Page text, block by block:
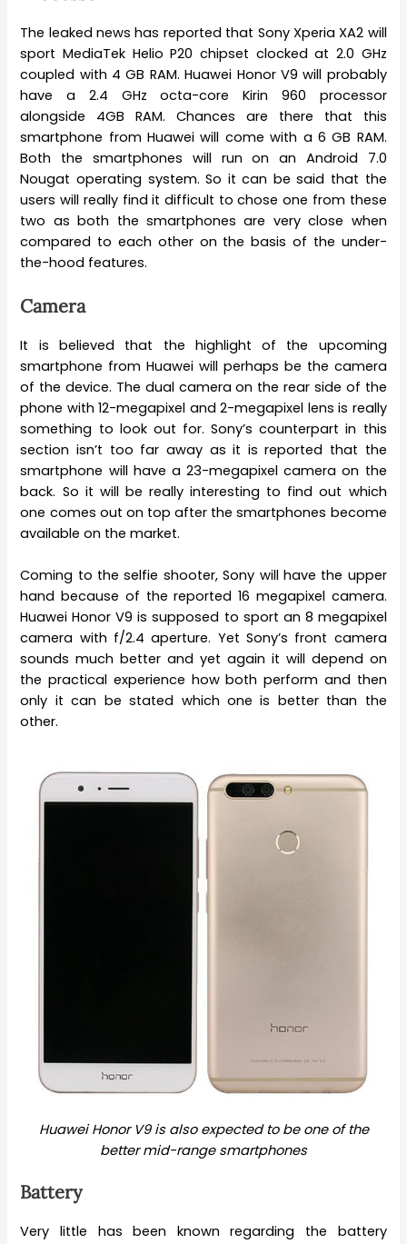
The leaked news has reported that Sony Xperia XA2 will
sport MediaTek Helio P20 chipset clocked at 2.0 GHz
coupled with 4 GB RAM. Huawei Honor V9 will probably
have a 2.4 GHz octa-core Kirin 960 processor
alongside 4GB RAM. Chances are there that this
smartphone from Huawei will come with a 6 GB RAM.
Both the smartphones will run on an Android 7.0
Nougat operating system. So it can be said that the
users will really find it difficult to chose one from these
two as both the smartphones are very close when
compared to each other on the basis of the under-
the-hood features.
Camera
It is believed that the highlight of the upcoming
smartphone from Huawei will perhaps be the camera
of the device. The dual camera on the rear side of the
phone with 12-megapixel and 2-megapixel lens is really
something to look out for. Sony’s counterpart in this
section isn’t too far away as it is reported that the
smartphone will have a 23-megapixel camera on the
back. So it will be really interesting to find out which
one comes out on top after the smartphones become
available on the market.
Coming to the selfie shooter, Sony will have the upper
hand because of the reported 16 megapixel camera.
Huawei Honor V9 is supposed to sport an 8 megapixel
camera with f/2.4 aperture. Yet Sony’s front camera
sounds much better and yet again it will depend on
the practical experience how both perform and then
only it can be stated which one is better than the
other.
Huawei Honor V9 is also expected to be one of the
better mid-range smartphones
Battery
Very little has been known regarding the battery